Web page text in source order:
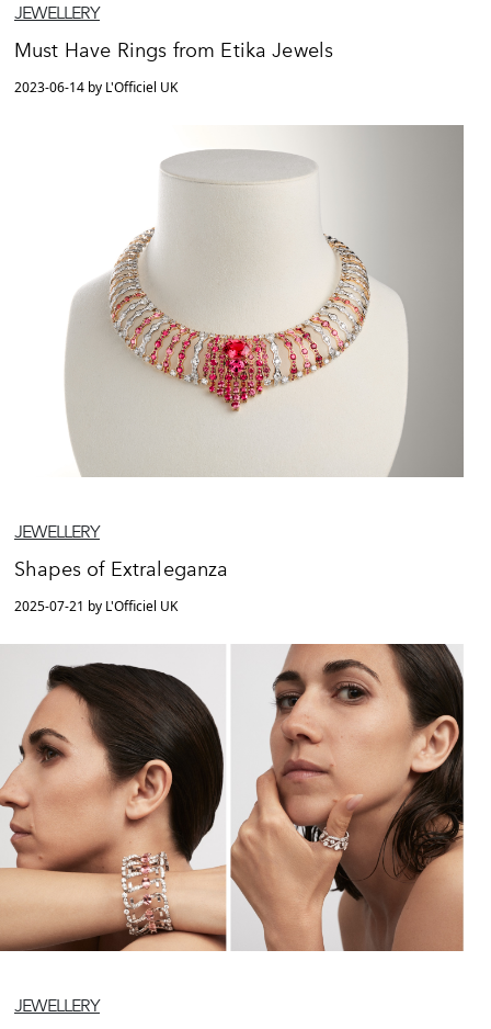
JEWELLERY
Must Have Rings from Etika Jewels
2023-06-14 by L'Officiel UK
JEWELLERY
Shapes of Extraleganza
2025-07-21 by L'Officiel UK
JEWELLERY